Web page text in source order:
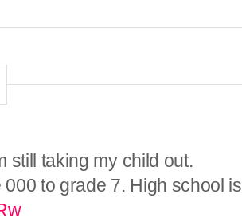
still taking my child out.
to grade 7. High school is